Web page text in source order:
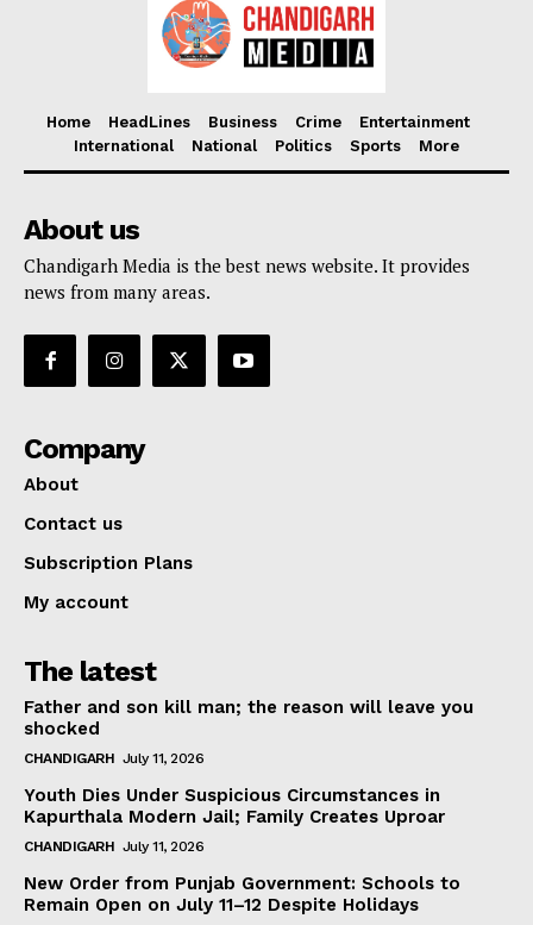
Home HeadLines Business Crime
Entertainment
International
National Politics Sports More
About us
Chandigarh Media is the best news website. It provides
news from many areas.
Company
About
Contact us
Subscription Plans
My account
The latest
Father and son kill man; the reason will leave you
shocked
CHANDIGARH July 11, 2026
Youth Dies Under Suspicious Circumstances in
Kapurthala Modern Jail; Family Creates Uproar
CHANDIGARH July 11, 2026
New Order from Punjab Government: Schools to
Remain Open on July 11–12 Despite Holidays